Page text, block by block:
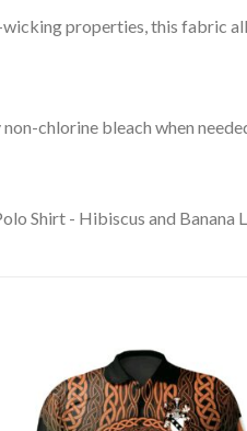
properties, this fabric
chlorine bleach when